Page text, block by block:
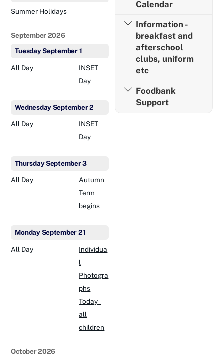
Summer Holidays
September 2026
TuesdaySeptember1
All Day
INSET
Day
WednesdaySeptember2
All Day
INSET
Day
ThursdaySeptember3
All Day
Autumn
Term
begins
Monday September21
All Day
Individua
l
Photogra
phs
Today -
all
children
October 2026
Calendar
Information -
breakfast and
afterschool
clubs, uniform
etc
Foodbank
Support